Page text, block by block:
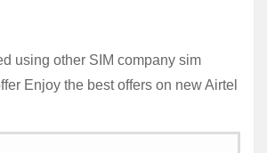
using other SIM company sim
Enjoy the best offers on new Airtel